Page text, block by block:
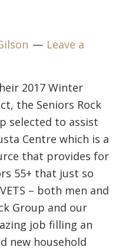
Leave a
2017 Winter
the Seniors Rock
selected to assist
Centre which is a
that provides for
55+ that just so
– both men and
Group and our
job filling an
new household